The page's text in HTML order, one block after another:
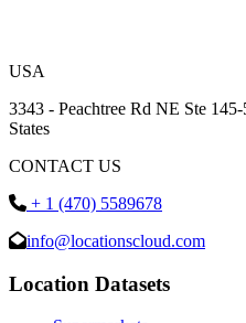
USA
3343 - Peachtree Rd NE Ste
States
CONTACT US
+ 1 (470) 5589678
info@locationscloud.com
Location Datasets